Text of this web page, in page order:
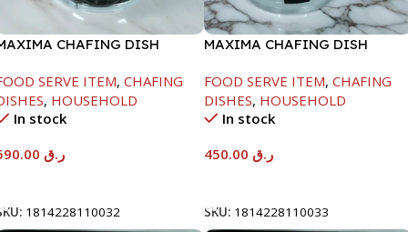
CHAFING DISH
SERVE ITEM, CHAFING
, HOUSEHOLD
In stock
ر.ق
1814228110032
MAXIMA CHAFING DISH
FOOD SERVE ITEM, CHAFING
DISHES, HOUSEHOLD
In stock
ر.ق
SKU: 1814228110033